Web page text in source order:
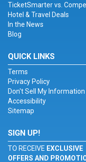
TicketSmarter vs.
Hotel & Travel Deals
In the News
Blog
QUICK LINKS
Terms
Privacy Policy
Don't Sell My Information
Accessibility
Sitemap
SIGN UP!
TO RECEIVE EXCLUSIVE
OFFERS AND